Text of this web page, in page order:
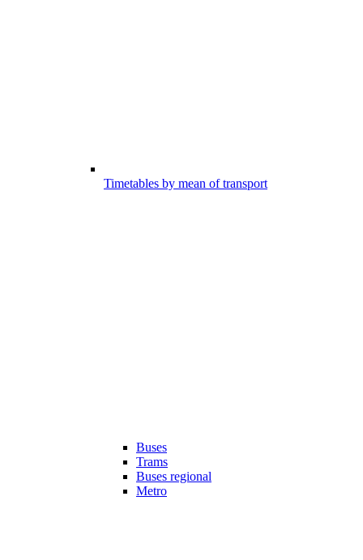
Timetables by mean of transport
Buses
Trams
Buses regional
Metro